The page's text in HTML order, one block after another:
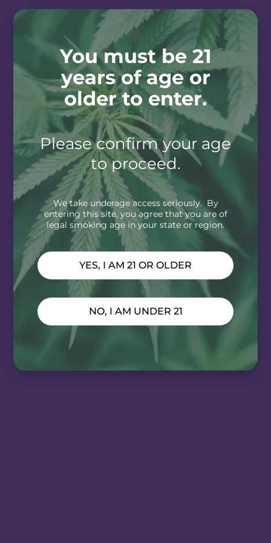
You must be 21
years of age or
older to enter.
Please confirm your age
to proceed.
We take underage access seriously. By
entering this site, you agree that you are of
legal smoking age in your state or region.